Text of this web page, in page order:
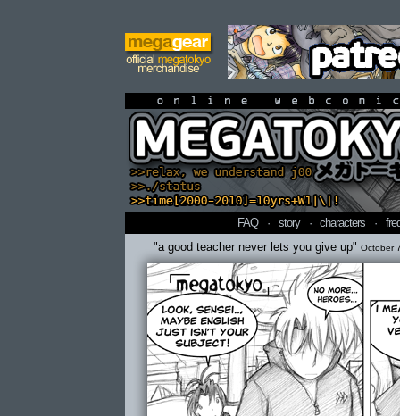
online
FAQ · story · characters ·
"a good teacher never lets you give up" October